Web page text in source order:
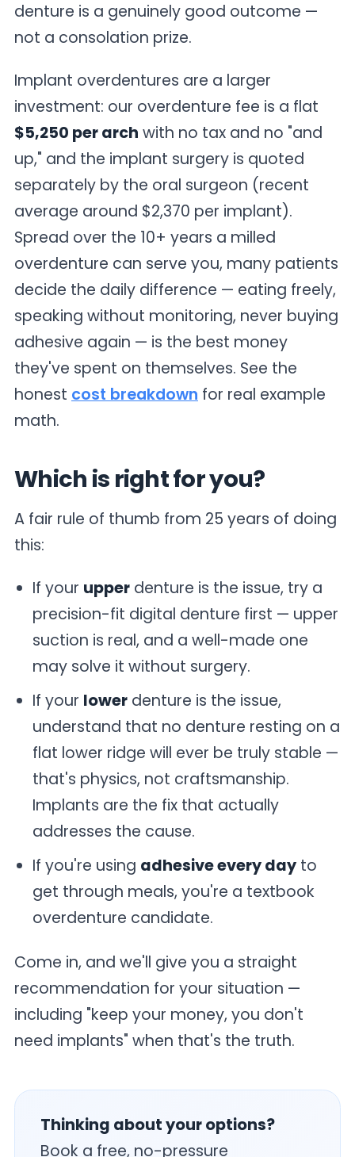
denture is a genuinely good outcome —
not a consolation prize.
Implant overdentures are a larger
investment: our overdenture fee is a flat
$5,250 per arch with no tax and no "and
up," and the implant surgery is quoted
separately by the oral surgeon (recent
average around $2,370 per implant).
Spread over the 10+ years a milled
overdenture can serve you, many patients
decide the daily difference — eating freely,
speaking without monitoring, never buying
adhesive again — is the best money
they've spent on themselves. See the
honest cost breakdown for real example
math.
Which is right for you?
A fair rule of thumb from 25 years of doing
this:
If your upperdenture is the issue, try a
precision-fit digital denture first — upper
suction is real, and a well-made one
may solve it without surgery.
If your lowerdenture is the issue,
understand that no denture resting on a
flat lower ridge will ever be truly stable —
that's physics, not craftsmanship.
Implants are the fix that actually
addresses the cause.
If you're using adhesive every dayto
get through meals, you're a textbook
overdenture candidate.
Come in, and we'll give you a straight
recommendation for your situation —
including "keep your money, you don't
need implants" when that's the truth.
Thinking about your options?
Book a free, no-pressure